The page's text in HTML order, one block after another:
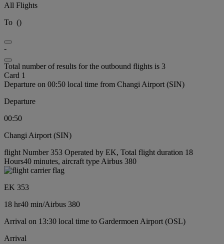
All Flights
To ()
-
Total number of results for the outbound flights is 3
Card 1
Departure on 00:50 local time from Changi Airport (SIN)
Departure
00:50
Changi Airport (SIN)
flight Number 353 Operated by EK, Total flight duration 18
Hours40 minutes, aircraft type Airbus 380
EK 353
18 hr40 min/Airbus 380
Arrival on 13:30 local time to Gardermoen Airport (OSL)
Arrival